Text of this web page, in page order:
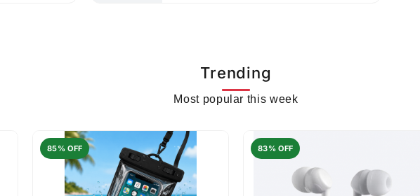
Trending
Most popular this week
85% OFF 83% OFF